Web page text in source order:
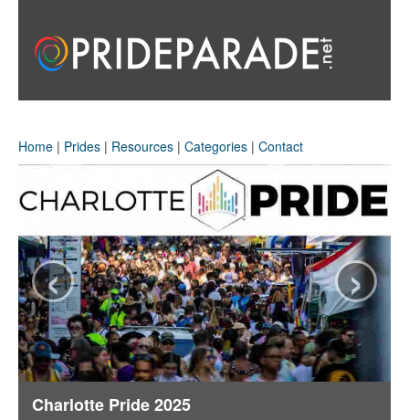
Home | Prides | Resources | Categories | Contact
Charlotte Pride 2025
‹ ›